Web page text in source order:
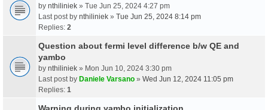
by nthiliniek » Tue Jun 25, 2024 4:27 pm
Last post by nthiliniek » Tue Jun 25, 2024 8:14 pm
Replies: 2
Question about fermi level difference b/w QE and
yambo
by nthiliniek » Mon Jun 10, 2024 3:30 pm
Last post by Daniele Varsano » Wed Jun 12, 2024 11:05 pm
Replies: 1
Warning during yambo initialization